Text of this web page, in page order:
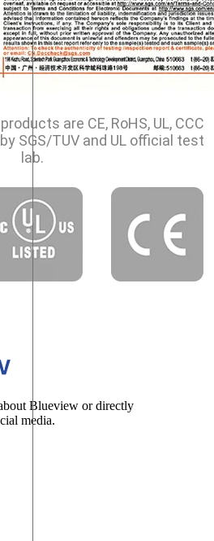
are CE, RoHS, UL, CCC
SGS/TUV and UL official test
lab.
Blueview or directly
media.